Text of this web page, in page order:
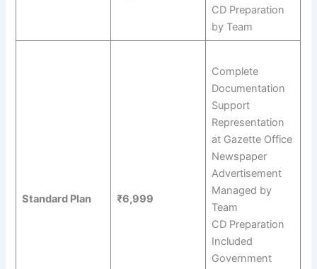
CD Preparation
by Team
Standard Plan ₹6,999
Complete
Documentation
Support
Representation
at Gazette Office
Newspaper
Advertisement
Managed by
Team
CD Preparation
Included
Government